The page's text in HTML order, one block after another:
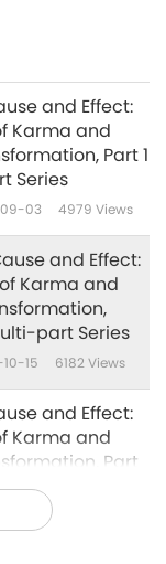
and Effect:
Karma and
Part 1
Series
03 4979 Views
and Effect:
Karma and
part Series
15 6182Views
and Effect:
Karma and
Part
Series
03